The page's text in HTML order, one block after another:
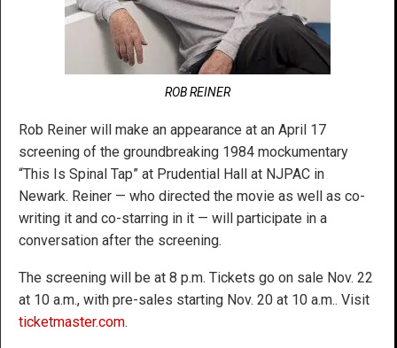
ROB REINER
Rob Reiner will make an appearance at an April 17
screening of the groundbreaking 1984 mockumentary
“This Is Spinal Tap” at Prudential Hall at NJPAC in
Newark. Reiner — who directed the movie as well as co-
writing it and co-starring in it — will participate in a
conversation after the screening.
The screening will be at 8 p.m. Tickets go on sale Nov. 22
at 10 a.m., with pre-sales starting Nov. 20 at 10 a.m.. Visit
ticketmaster.com.